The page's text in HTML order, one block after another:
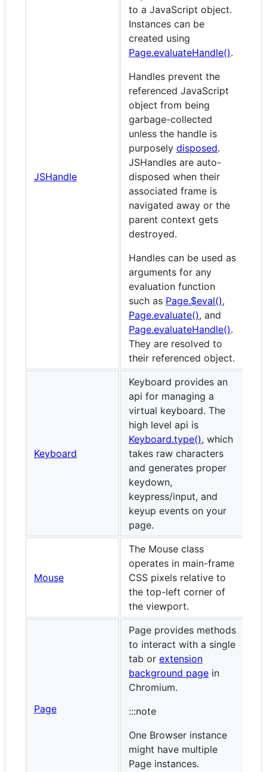
JSHandle
to a JavaScript object.
Instances can be
created using
Page.evaluateHandle().
Handles prevent the
referenced JavaScript
object from being
garbage-collected
unless the handle is
purposely disposed.
JSHandles are auto-
disposed when their
associated frame is
navigated away or the
parent context gets
destroyed.
Handles can be used as
arguments for any
evaluation function
such as Page.$eval(),
Page.evaluate(), and
Page.evaluateHandle().
They are resolved to
their referenced object.
Keyboard
Keyboard provides an
api for managing a
virtual keyboard. The
high level api is
Keyboard.type(), which
takes raw characters
and generates proper
keydown,
keypress/input, and
keyup events on your
page.
Mouse
The Mouse class
operates in main-frame
CSS pixels relative to
the top-left corner of
the viewport.
Page
Page provides methods
to interact with a single
tab or extension
background page in
Chromium.
:::note
One Browser instance
might have multiple
Page instances.